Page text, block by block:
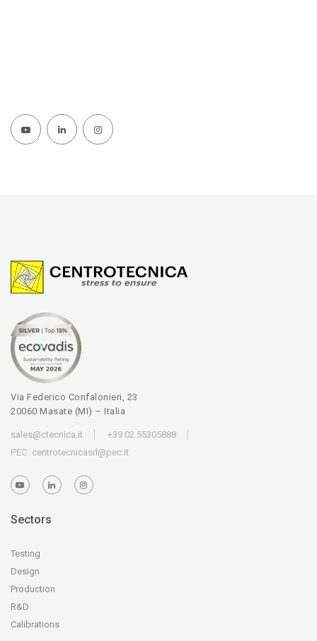
Via Federico Confalonieri, 23
20060 Masate (MI) – Italia
sales@ctecnica.it
+39 02 55305888
PEC: centrotecnicasrl@pec.it
Sectors
Testing
Design
Production
R&D
Calibrations